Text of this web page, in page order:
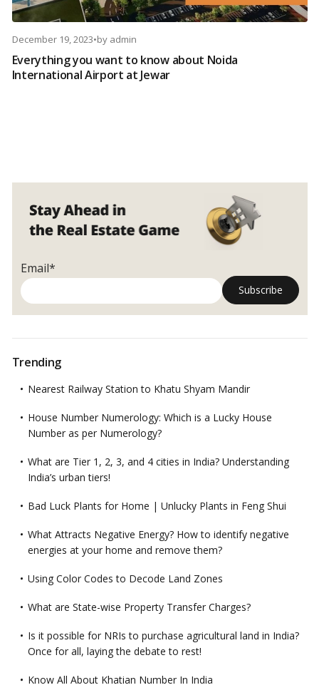
December 19, 2023•by admin
Everything you want to know about Noida
International Airport at Jewar
Email*
Trending
Nearest Railway Station to Khatu Shyam Mandir
House Number Numerology: Which is a Lucky House
Number as per Numerology?
What are Tier 1, 2, 3, and 4 cities in India? Understanding
India’s urban tiers!
Bad Luck Plants for Home | Unlucky Plants in Feng Shui
What Attracts Negative Energy? How to identify negative
energies at your home and remove them?
Using Color Codes to Decode Land Zones
What are State-wise Property Transfer Charges?
Is it possible for NRIs to purchase agricultural land in India?
Once for all, laying the debate to rest!
Know All About Khatian Number In India